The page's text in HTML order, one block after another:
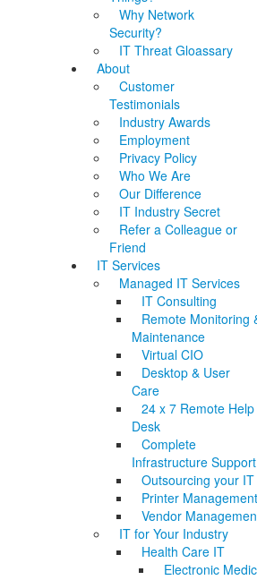
Why Network
Security?
IT Threat Gloassary
About
Customer
Testimonials
Industry Awards
Employment
Privacy Policy
Who We Are
Our Difference
IT Industry Secret
Refer a Colleague or
Friend
IT Services
Managed IT Services
IT Consulting
Remote Monitoring
Maintenance
Virtual CIO
Desktop & User
Care
24 x 7 Remote Help
Desk
Complete
Infrastructure Support
Outsourcing your IT
Printer Management
Vendor
IT for Your Industry
Health Care IT
Electronic